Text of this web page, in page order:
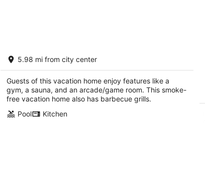
Palais de Leon - Ultra-Luxury Riverfront
Estate, Pool, Spa, Theater, Dock, Hot
Tubs, Gym on 3 Acres
Lake Oswego OR
5.98 mi from city center
Guests of this vacation home enjoy features like a
gym, a sauna, and an arcade/game room. This smoke-
free vacation home also has barbecue grills.
Pool
Kitchen